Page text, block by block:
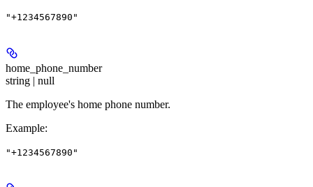
"+1234567890"
home_phone_number
string | null
The employee's home phone number.
Example:
"+1234567890"